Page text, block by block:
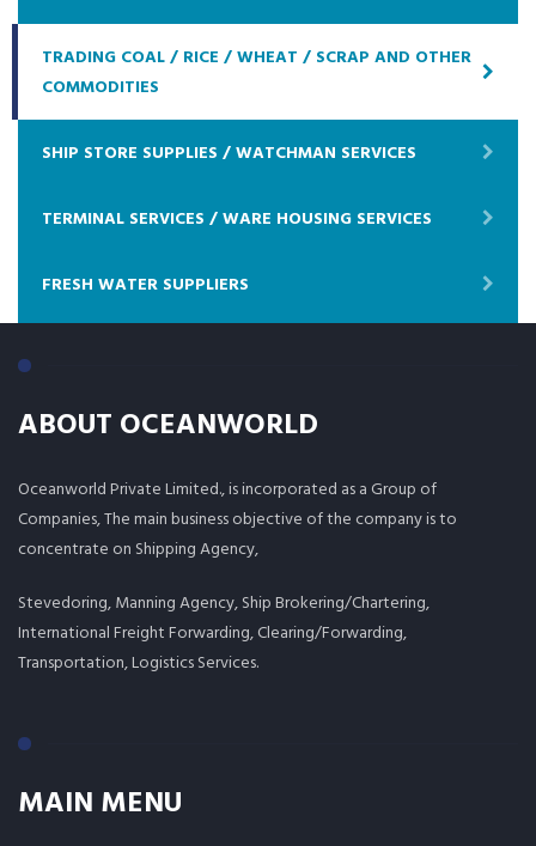
TRADING COAL / RICE / WHEAT / SCRAP AND OTHER
COMMODITIES
SHIP STORE SUPPLIES / WATCHMAN SERVICES
TERMINAL SERVICES / WARE HOUSING SERVICES
FRESH WATER SUPPLIERS
ABOUT OCEANWORLD
Oceanworld Private Limited., is incorporated as a Group of
Companies, The main business objective of the company is to
concentrate on Shipping Agency,
Stevedoring, Manning Agency, Ship Brokering/Chartering,
International Freight Forwarding, Clearing/Forwarding,
Transportation, Logistics Services.
MAIN MENU